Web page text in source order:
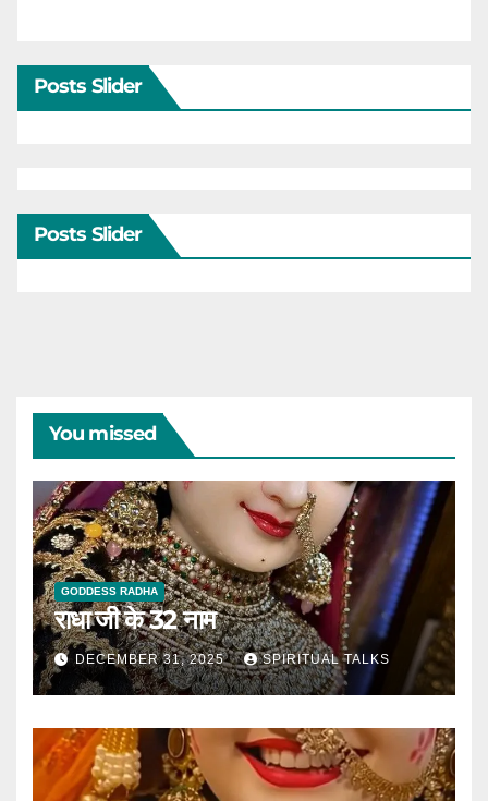
Posts Slider
Posts Slider
You missed
GODDESS RADHA
राधा जी के 32 नाम
DECEMBER 31, 2025 SPIRITUAL TALKS